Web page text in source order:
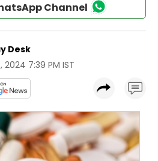
Channel
Desk
2024 7:39 PM IST